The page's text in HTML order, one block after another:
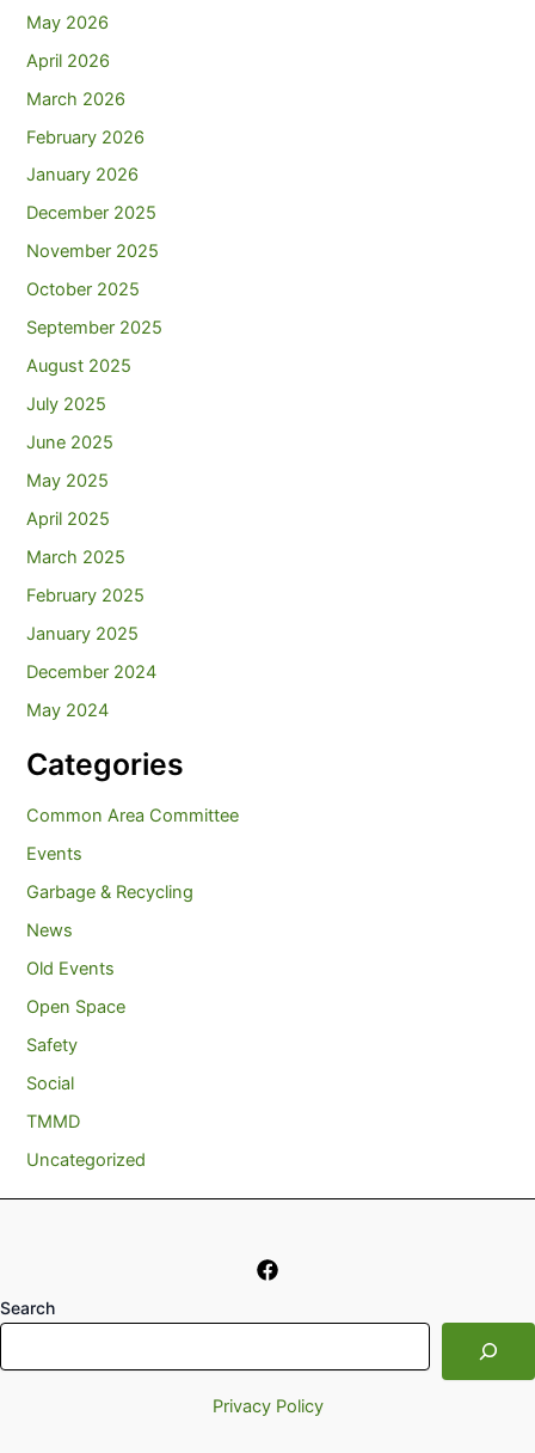
May 2026
April 2026
March 2026
February 2026
January 2026
December 2025
November 2025
October 2025
September 2025
August 2025
July 2025
June 2025
May 2025
April 2025
March 2025
February 2025
January 2025
December 2024
May 2024
Categories
Common Area Committee
Events
Garbage & Recycling
News
Old Events
Open Space
Safety
Social
TMMD
Uncategorized
Search
Privacy Policy